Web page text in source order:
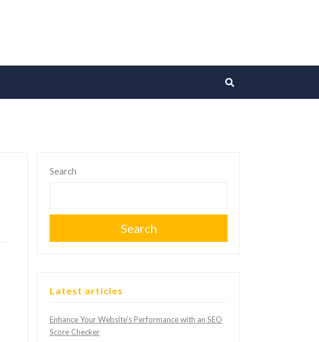
Search
Search
Latest articles
Enhance Your Website’s Performance with an SEO
Score Checker